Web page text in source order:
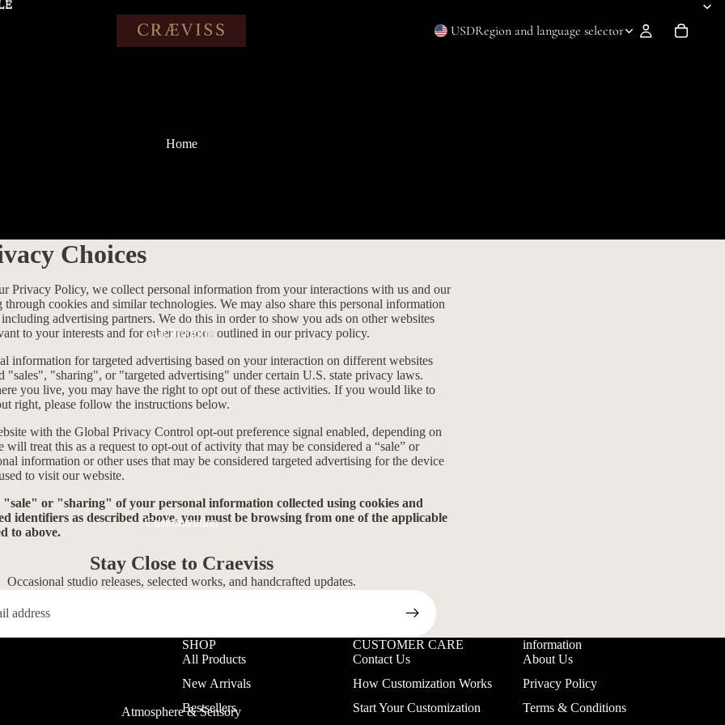
USDRegion and language selector
Home
All Products
Customization
Atmosphere & Sensory
Choices
Privacy Policy, we collect personal information from your interactions with us and our
cookies and similar technologies. We may also share this personal information
advertising partners. We do this in order to show you ads on other websites
to your interests and for other reasons outlined in our privacy policy.
information for targeted advertising based on your interaction on different websites
"sales", "sharing", or "targeted advertising" under certain U.S. state privacy laws.
you live, you may have the right to opt out of these activities. If you would like to
right, please follow the instructions below.
with the Global Privacy Control opt-out preference signal enabled, depending on
will treat this as a request to opt-out of activity that may be considered a “sale” or
information or other uses that may be considered targeted advertising for the device
to visit our website.
"sale" or "sharing" of your personal information collected using cookies and
identifiers as described above, you must be browsing from one of the applicable
to above.
Stay Close to Craeviss
Occasional studio releases, selected works, and handcrafted updates.
SHOP
All Products
New Arrivals
Bestsellers
CUSTOMER CARE
Contact Us
How Customization Works
Start Your Customization
information
About Us
Privacy Policy
Terms & Conditions